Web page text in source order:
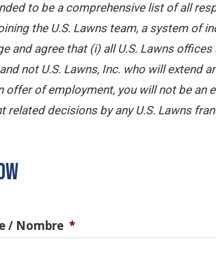
to be a comprehensive list of all
the U.S. Lawns team, a system of
and agree that (i) all U.S. Lawns
not U.S. Lawns, Inc. who will
offer of employment, you will not be an
related decisions by any U.S. Lawns
/ Nombre *